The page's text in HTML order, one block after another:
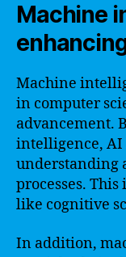
Machine
Machine
in computer
advancement.
intelligence, AI
understanding
processes.
like cognitive
In addition,